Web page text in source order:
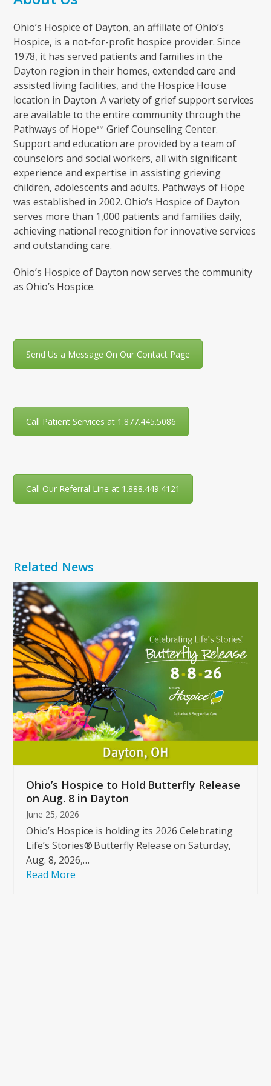
Ohio’s Hospice of Dayton, an affiliate of Ohio’s
Hospice, is a not-for-profit hospice provider. Since
1978, it has served patients and families in the
Dayton region in their homes, extended care and
assisted living facilities, and the Hospice House
location in Dayton. A variety of grief support services
are available to the entire community through the
Pathways of HopeSM Grief Counseling Center.
Support and education are provided by a team of
counselors and social workers, all with significant
experience and expertise in assisting grieving
children, adolescents and adults. Pathways of Hope
was established in 2002. Ohio’s Hospice of Dayton
serves more than 1,000 patients and families daily,
achieving national recognition for innovative services
and outstanding care.
Ohio’s Hospice of Dayton now serves the community
as Ohio’s Hospice.
Send Us a Message On Our Contact Page
Call Patient Services at 1.877.445.5086
Call Our Referral Line at 1.888.449.4121
Related News
Use
the
left
and
right
arrow
keys
to
access
the
carousel
buttons
Ohio’s Hospice to Hold Butterfly Release
on Aug. 8 in Dayton
June 25, 2026
Ohio’s Hospice is holding its 2026 Celebrating
Life’s Stories® Butterfly Release on Saturday,
Aug. 8, 2026,…
Read More